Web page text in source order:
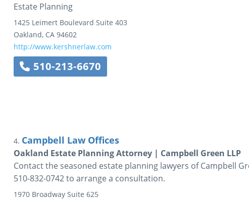
Estate Planning
1425 Leimert Boulevard Suite 403
Oakland, CA 94602
http://www.kershnerlaw.com
510-213-6670
4. Campbell Law Offices
Oakland Estate Planning Attorney | Campbell Green LLP
Contact the seasoned estate planning lawyers of Campbell
510-832-0742 to arrange a consultation.
1970 Broadway Suite 625